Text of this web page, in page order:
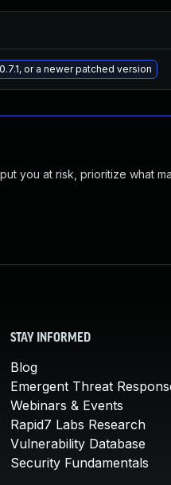
or a newer patched version
you at risk, prioritize what
STAY INFORMED
Blog
Emergent Threat
Webinars & Events
Rapid7 Labs Research
Vulnerability Database
Security Fundamentals